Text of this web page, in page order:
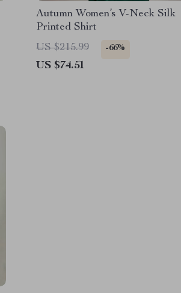
Autumn Women’s V-Neck Silk
Printed Shirt
US $215.99
-66%
US $74.51